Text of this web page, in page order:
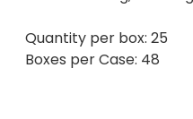
Quantity per box: 25
Boxes per Case: 48